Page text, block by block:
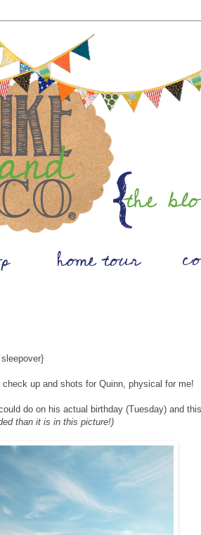
up and shots for Quinn, physical for me!
do on his actual birthday (Tuesday) and
than it is in this picture!)